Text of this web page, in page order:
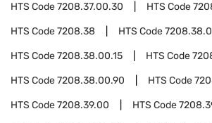
HTS Code7208.37.00.30 HTS Code
HTS Code7208.38 HTS Code
HTS Code7208.38.00.15 HTS Code
HTS Code7208.38.00.90 HTS Code
HTS Code7208.39.00 HTS Code